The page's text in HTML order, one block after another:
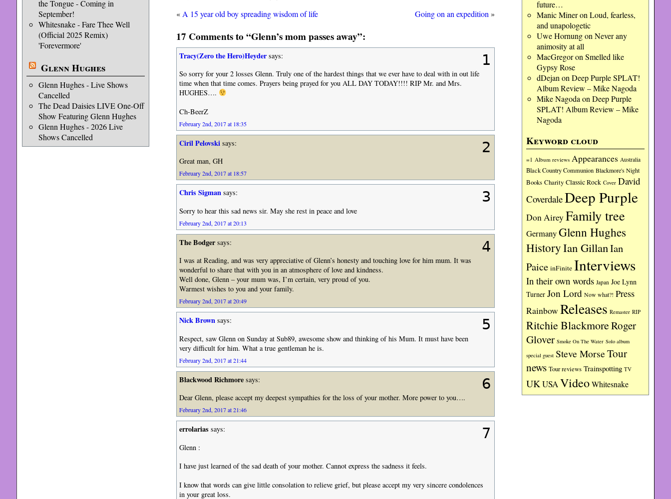
the Tongue - Coming in
September!
Whitesnake - Fare Thee Well
(Official 2025 Remix)
'Forevermore'
Glenn Hughes
Glenn Hughes - Live Shows
Cancelled
The Dead Daisies LIVE One-Off
Show Featuring Glenn Hughes
Glenn Hughes - 2026 Live
Shows Cancelled
future…
Manic Mineron Loud, fearless,
and unapologetic
Uwe Hornungon Never any
animosity at all
MacGregoron Smelled like
Gypsy Rose
dDejan on Deep Purple SPLAT!
Album Review – Mike Nagoda
Mike Nagoda on Deep Purple
SPLAT! Album Review – Mike
Nagoda
Keyword cloud
=1 Album reviews Appearances Australia
Black Country Communion Blackmore's Night
Books Charity Classic Rock Cover David
CoverdaleDeep Purple
Don Airey Family tree
GermanyGlenn Hughes
HistoryIan GillanIan
Paice inFinite Interviews
In their own words Japan Joe Lynn
Turner Jon Lord Now what?! Press
Rainbow Releases Remaster RIP
Ritchie BlackmoreRoger
Glover Smoke On The Water Solo album
special guest Steve MorseTour
news Tour reviews Trainspotting TV
UKUSAVideoWhitesnake
« A 15 year old boy spreading wisdom of life Going on an expedition »
17 Comments to “Glenn’s mom passes away”:
1
Tracy(Zero the Hero)Heydersays:
So sorry for your 2 losses Glenn. Truly one of the hardest things that we ever have to deal with in out life
time when that time comes. Prayers being prayed for you ALL DAY TODAY!!!! RIP Mr. and Mrs.
HUGHES….
Ch-BeerZ
February 2nd, 2017 at 18:35
2
Ciril Pelovskisays:
Great man, GH
February 2nd, 2017 at 18:57
3
Chris Sigmansays:
Sorry to hear this sad news sir. May she rest in peace and love
February 2nd, 2017 at 20:13
4
The Bodgersays:
I was at Reading, and was very appreciative of Glenn’s honesty and touching love for him mum. It was
wonderful to share that with you in an atmosphere of love and kindness.
Well done, Glenn – your mum was, I’m certain, very proud of you.
Warmest wishes to you and your family.
February 2nd, 2017 at 20:49
5
Nick Brownsays:
Respect, saw Glenn on Sunday at Sub89, awesome show and thinking of his Mum. It must have been
very difficult for him. What a true gentleman he is.
February 2nd, 2017 at 21:44
6
Blackwood Richmoresays:
Dear Glenn, please accept my deepest sympathies for the loss of your mother. More power to you….
February 2nd, 2017 at 21:46
7
errolarias says:
Glenn :
I have just learned of the sad death of your mother. Cannot express the sadness it feels.
I know that words can give little consolation to relieve grief, but please accept my very sincere condolences
in your great loss.